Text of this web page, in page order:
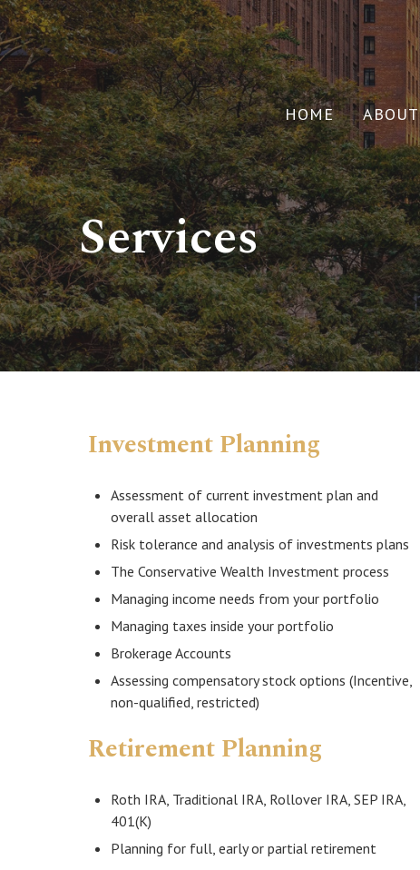
HOME ABOUT
Services
Investment Planning
Assessment of current investment plan and
overall asset allocation
Risk tolerance and analysis of investments plans
The Conservative Wealth Investment process
Managing income needs from your portfolio
Managing taxes inside your portfolio
Brokerage Accounts
Assessing compensatory stock options (Incentive,
non-qualified, restricted)
Retirement Planning
Roth IRA, Traditional IRA, Rollover IRA, SEP IRA,
401(K)
Planning for full, early or partial retirement